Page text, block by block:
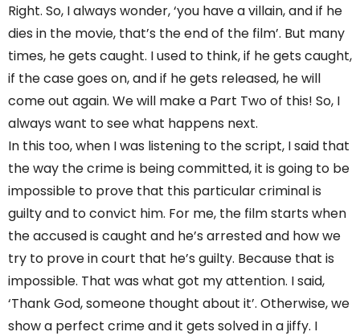
Right. So, I always wonder, ‘you have a villain, and if he
dies in the movie, that’s the end of the film’. But many
times, he gets caught. I used to think, if he gets caught,
if the case goes on, and if he gets released, he will
come out again. We will make a Part Two of this! So, I
always want to see what happens next.
In this too, when I was listening to the script, I said that
the way the crime is being committed, it is going to be
impossible to prove that this particular criminal is
guilty and to convict him. For me, the film starts when
the accused is caught and he’s arrested and how we
try to prove in court that he’s guilty. Because that is
impossible. That was what got my attention. I said,
‘Thank God, someone thought about it’. Otherwise, we
show a perfect crime and it gets solved in a jiffy. I